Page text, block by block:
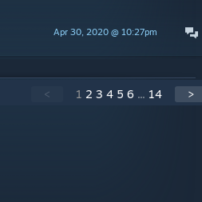
Apr 30, 2020 @ 10:27pm
< 1 2 3 4 5 6 ... 14 >